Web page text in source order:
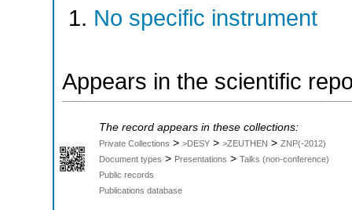
No specific instrument
Appears in the scientific
The record appears in these collections:
Private Collections > >DESY > >ZEUTHEN > ZNP(-2012)
Document types > Presentations > Talks (non-conference)
Public records
Publications database